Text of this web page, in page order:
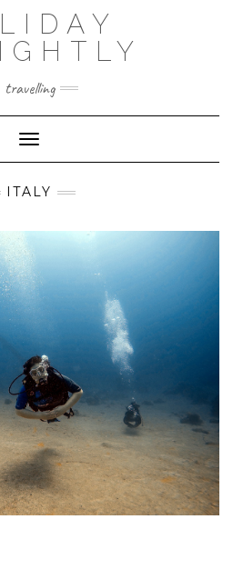
travelling
Toggle Navigation
ITALY